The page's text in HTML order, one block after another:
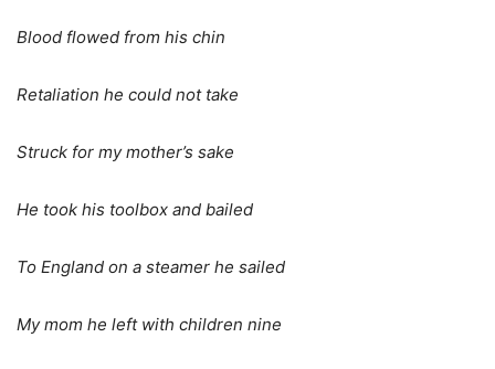
Blood flowed from his chin
Retaliation he could not take
Struck for my mother’s sake
He took his toolbox and bailed
To England on a steamer he sailed
My mom he left with children nine